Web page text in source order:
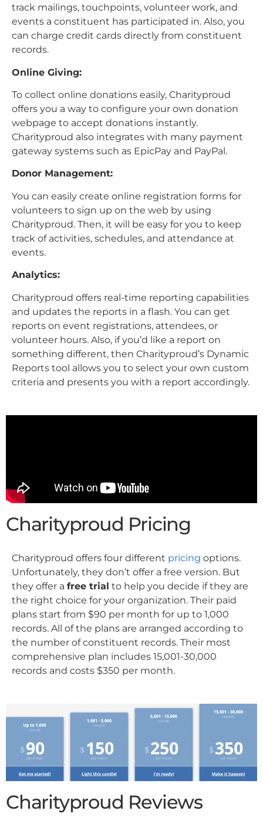
track mailings, touchpoints, volunteer work, and
events a constituent has participated in. Also, you
can charge credit cards directly from constituent
records.
Online Giving:
To collect online donations easily, Charityproud
offers you a way to configure your own donation
webpage to accept donations instantly.
Charityproud also integrates with many payment
gateway systems such as EpicPay and PayPal.
Donor Management:
You can easily create online registration forms for
volunteers to sign up on the web by using
Charityproud. Then, it will be easy for you to keep
track of activities, schedules, and attendance at
events.
Analytics:
Charityproud offers real-time reporting capabilities
and updates the reports in a flash. You can get
reports on event registrations, attendees, or
volunteer hours. Also, if you’d like a report on
something different, then Charityproud’s Dynamic
Reports tool allows you to select your own custom
criteria and presents you with a report accordingly.
Charityproud Pricing
Charityproud offers four different pricing options.
Unfortunately, they don’t offer a free version. But
they offer a free trial to help you decide if they are
the right choice for your organization. Their paid
plans start from $90 per month for up to 1,000
records. All of the plans are arranged according to
the number of constituent records. Their most
comprehensive plan includes 15,001-30,000
records and costs $350 per month.
Charityproud Reviews